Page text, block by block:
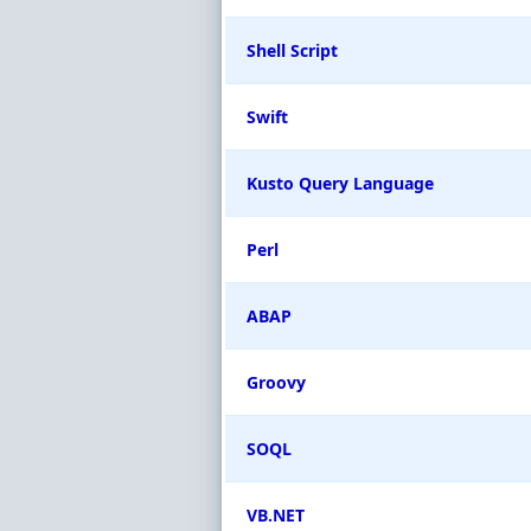
Shell Script
Swift
Kusto Query Language
Perl
ABAP
Groovy
SOQL
VB.NET